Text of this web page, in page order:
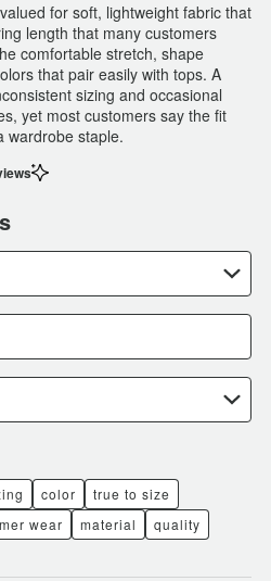
for soft, lightweight fabric that
length that many customers
comfortable stretch, shape
that pair easily with tops. A
sizing and occasional
yet most customers say the fit
wardrobe staple.
color
true to size
wear material quality